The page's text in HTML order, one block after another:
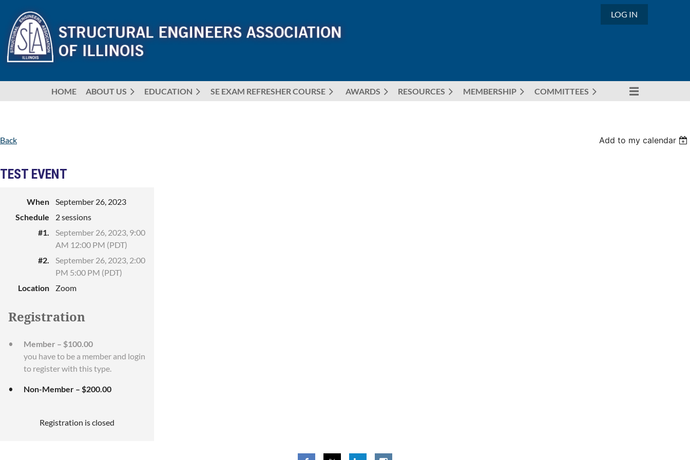
LOG IN
HOME ABOUT US EDUCATION SE EXAM REFRESHER COURSE AWARDS RESOURCES MEMBERSHIP COMMITTEES
≡
Back Add to my calendar
TEST EVENT
When
September 26, 2023
Schedule
2 sessions
#1.
September 26, 2023, 9:00
AM 12:00 PM (PDT)
#2.
September 26, 2023, 2:00
PM 5:00 PM (PDT)
Location
Zoom
Registration
Member – $100.00
you have to be a member and login
to register with this type.
Non-Member – $200.00
Registration is closed